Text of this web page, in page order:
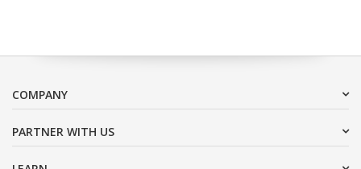
COMPANY
PARTNER WITH US